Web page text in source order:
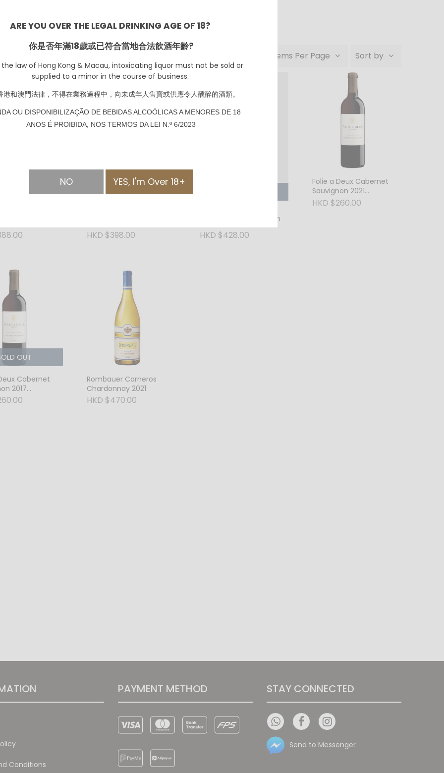
24 Items Per Page Sort by
SOLD OUT SOLD OUT
750ml
HKD $398.00
Swallowtail Barreled Gin
HKD $428.00
Folie a Deux Cabernet
Sauvignon 2021
Alexander Valley
HKD $260.00
OUT
Cabernet
2017
Valley
Rombauer Carneros
Chardonnay 2021
HKD $470.00
Conditions
PAYMENT METHOD STAY CONNECTED
Send to Messenger
ARE YOU OVER THE LEGAL DRINKING AGE OF 18?
你是否年滿18歲或已符合當地合法飲酒年齡?
the law of Hong Kong & Macau, intoxicating liquor must not be sold or
supplied to a minor in the course of business.
港和澳門法律，不得在業務過程中，向未成年人售賣或供應令人醺醉的酒類。
OU DISPONIBILIZAÇÃO DE BEBIDAS ALCOÓLICAS A MENORES DE 18
ANOS É PROIBIDA, NOS TERMOS DA LEI N.º 6/2023
NO YES, I'm Over 18+